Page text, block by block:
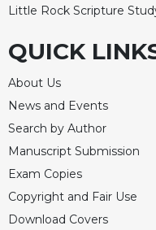
Little Rock Scripture
QUICK
About Us
News and Events
Search by Author
Manuscript Submission
Exam Copies
Copyright and Fair Use
Download Covers